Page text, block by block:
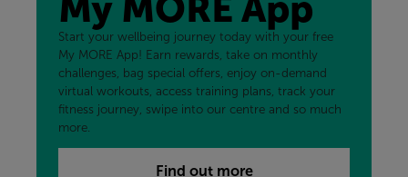
My MORE App
Start your wellbeing journey today with your free
My MORE App! Earn rewards, take on monthly
challenges, bag special offers, enjoy on-demand
virtual workouts, access training plans, track your
fitness journey, swipe into our centre and so much
more.
Find out more